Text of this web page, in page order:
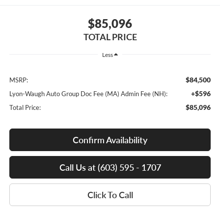
$85,096
TOTAL PRICE
Less
MSRP: $84,500
Lyon-Waugh Auto Group Doc Fee (MA) Admin Fee (NH): +$596
Total Price: $85,096
Confirm Availability
Call Us at (603) 595 - 1707
Click To Call